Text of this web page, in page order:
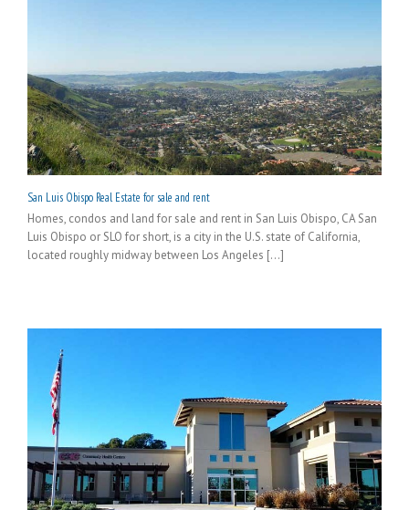
San Luis Obispo Real Estate for sale and rent
Homes, condos and land for sale and rent in San Luis Obispo, CA San
Luis Obispo or SLO for short, is a city in the U.S. state of California,
located roughly midway between Los Angeles [...]